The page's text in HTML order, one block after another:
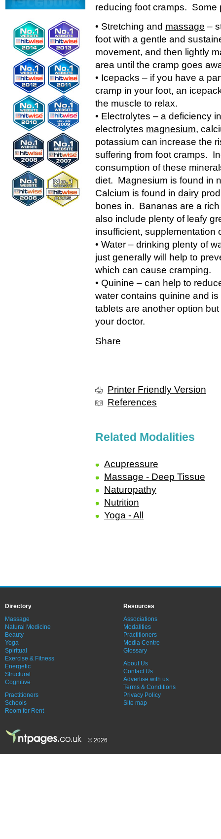
reducing foot cramps. Some
• Stretching and massage –
foot with a gentle and
movement, and then lightly
area until the cramp goes
• Icepacks – if you have a
cramp in your foot, an
the muscle to relax.
• Electrolytes – a deficiency
electrolytes magnesium,
potassium can increase the
suffering from foot cramps.
consumption of these
diet. Magnesium is found in
Calcium is found in dairy
bones in. Bananas are a
also include plenty of leafy
insufficient, supplementation
• Water – drinking plenty of
just generally will help to
which can cause cramping.
• Quinine – can help to
water contains quinine and
tablets are another option
your doctor.
Share
Printer Friendly Version
References
Related Modalities
Acupressure
Massage - Deep Tissue
Naturopathy
Nutrition
Yoga - All
Directory
Massage
Natural Medicine
Beauty
Yoga
Spiritual
Exercise & Fitness
Energetic
Structural
Cognitive
Practitioners
Schools
Room for Rent
Resources
Associations
Modalities
Practitioners
Media Centre
Glossary
About Us
Contact Us
Advertise with us
Terms & Conditions
Privacy Policy
Site map
© 2026